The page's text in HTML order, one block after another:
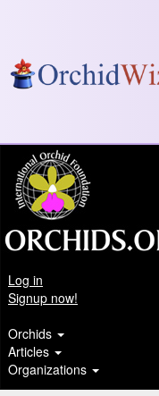
Log in
Signup now!
Orchids
Articles
Organizations